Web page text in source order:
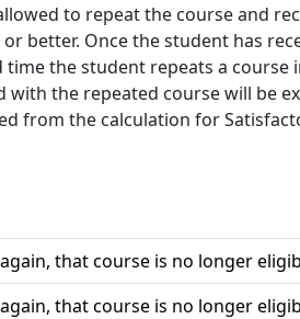
to repeat the course and
better. Once the student has
the student repeats a
with the repeated course will be
from the calculation for
that course is no longer
that course is no longer